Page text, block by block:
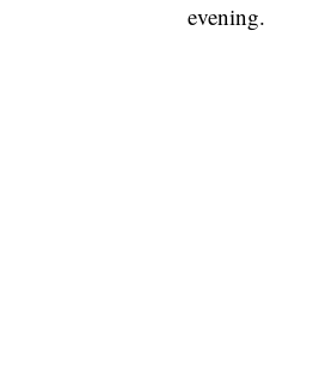
evening.